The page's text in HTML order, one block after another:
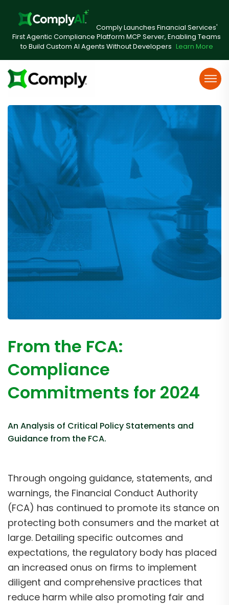
Comply Launches Financial Services'
First Agentic Compliance Platform MCP Server, Enabling Teams
to Build Custom AI Agents Without Developers Learn More
From the FCA:
Compliance
Commitments for 2024
An Analysis of Critical Policy Statements and
Guidance from the FCA.
Through ongoing guidance, statements, and
warnings, the Financial Conduct Authority
(FCA) has continued to promote its stance on
protecting both consumers and the market at
large. Detailing specific outcomes and
expectations, the regulatory body has placed
an increased onus on firms to implement
diligent and comprehensive practices that
reduce harm while also promoting fair and